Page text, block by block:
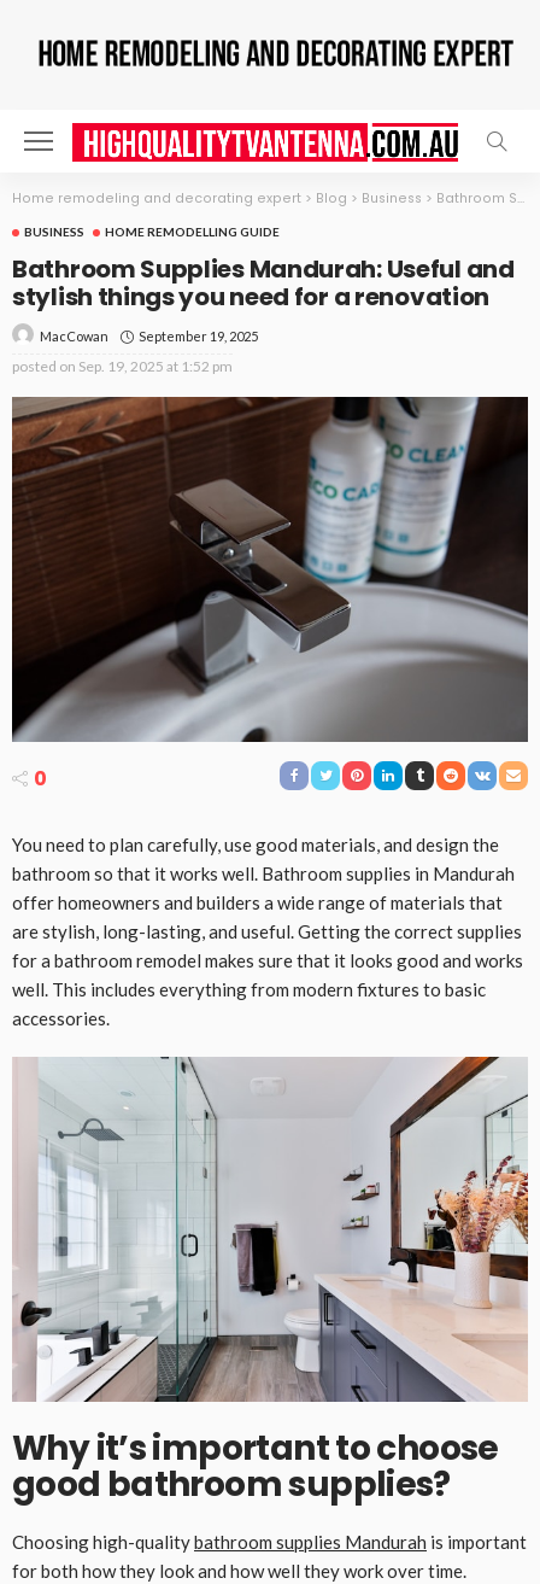
Home remodeling and decorating expert > Blog > Business > Bathroom Supplies Mandurah: Useful and stylish things you need for a renovation
BUSINESS HOME REMODELLING GUIDE
Bathroom Supplies Mandurah: Useful and
stylish things you need for a renovation
MacCowan September 19, 2025
posted on Sep. 19, 2025 at 1:52 pm
0
You need to plan carefully, use good materials, and design the
bathroom so that it works well. Bathroom supplies in Mandurah
offer homeowners and builders a wide range of materials that
are stylish, long-lasting, and useful. Getting the correct supplies
for a bathroom remodel makes sure that it looks good and works
well. This includes everything from modern fixtures to basic
accessories.
Why it’s important to choose
good bathroom supplies?
Choosing high-qualitybathroom supplies Mandurah is important
for both how they look and how well they work over time.